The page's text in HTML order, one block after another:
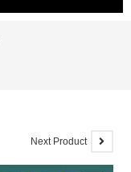
Next Product